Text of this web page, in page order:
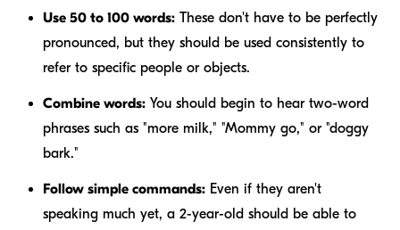
Use 50 to 100 words: These don't have to be perfectly
pronounced, but they should be used consistently to
refer to specific people or objects.
Combine words: You should begin to hear two-word
phrases such as "more milk," "Mommy go," or "doggy
bark."
Follow simple commands: Even if they aren't
speaking much yet, a 2-year-old should be able to